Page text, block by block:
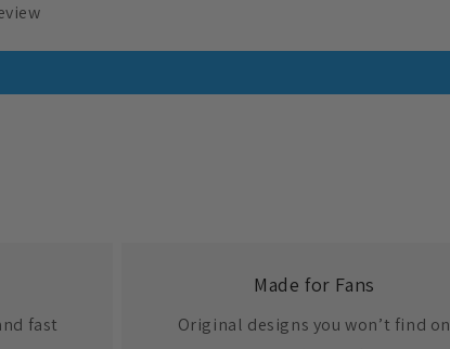
fast
Made for Fans
Original designs you won’t find on